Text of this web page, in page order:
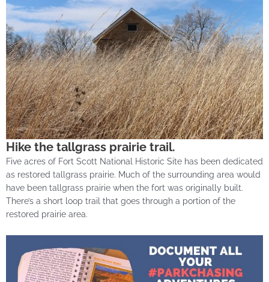
Hike the tallgrass prairie trail.
Five acres of Fort Scott National Historic Site has been dedicated
as restored tallgrass prairie. Much of the surrounding area would
have been tallgrass prairie when the fort was originally built.
There’s a short loop trail that goes through a portion of the
restored prairie area.